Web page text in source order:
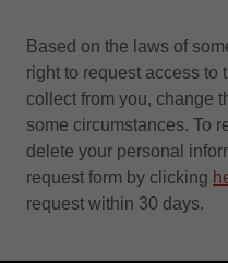
Based on the laws of
right to request access to
collect from you, change
some circumstances. To
delete your personal
request form by clicking
request within 30 days.